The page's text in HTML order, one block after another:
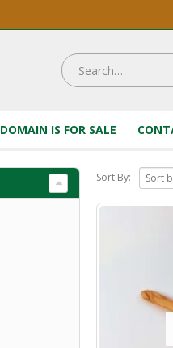
DOMAIN IS FOR SALE
Sort By: